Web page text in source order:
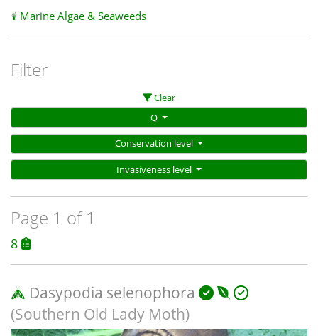
Marine Algae & Seaweeds
Filter
Clear
Q
Conservation level
Invasiveness level
Page 1 of 1
8
Dasypodia selenophora
(Southern Old Lady Moth)